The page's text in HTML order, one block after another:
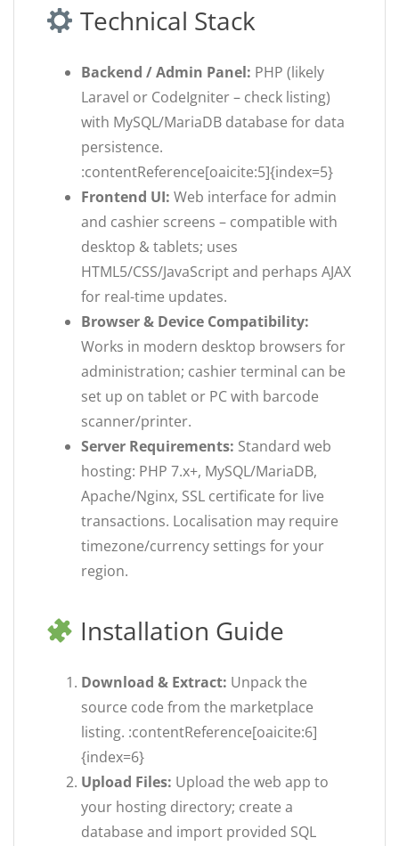
Technical Stack
Backend / Admin Panel: PHP (likely
Laravel or CodeIgniter – check listing)
with MySQL/MariaDB database for data
persistence.
:contentReference[oaicite:5]{index=5}
Frontend UI: Web interface for admin
and cashier screens – compatible with
desktop & tablets; uses
HTML5/CSS/JavaScript and perhaps AJAX
for real-time updates.
Browser & Device Compatibility:
Works in modern desktop browsers for
administration; cashier terminal can be
set up on tablet or PC with barcode
scanner/printer.
Server Requirements: Standard web
hosting: PHP 7.x+, MySQL/MariaDB,
Apache/Nginx, SSL certificate for live
transactions. Localisation may require
timezone/currency settings for your
region.
Installation Guide
Download & Extract: Unpack the
source code from the marketplace
listing. :contentReference[oaicite:6]
{index=6}
Upload Files: Upload the web app to
your hosting directory; create a
database and import provided SQL